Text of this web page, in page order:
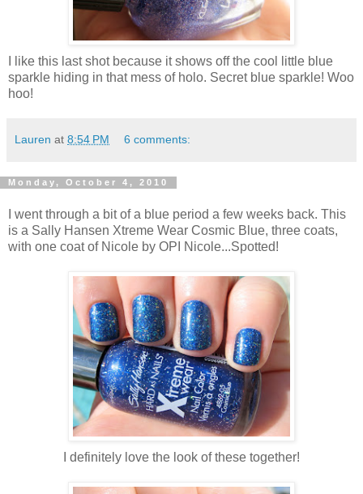
I like this last shot because it shows off the cool little blue
sparkle hiding in that mess of holo. Secret blue sparkle! Woo
hoo!
Lauren at 8:54 PM 6 comments:
Monday, October 4, 2010
I went through a bit of a blue period a few weeks back. This
is a Sally Hansen Xtreme Wear Cosmic Blue, three coats,
with one coat of Nicole by OPI Nicole...Spotted!
I definitely love the look of these together!